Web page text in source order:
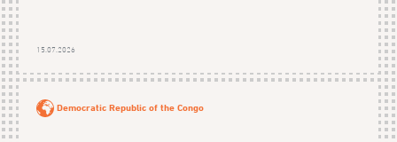
15.07.2026
Democratic Republic of the Congo